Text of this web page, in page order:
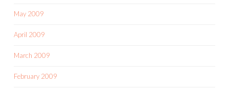
May 2009
April 2009
March 2009
February 2009